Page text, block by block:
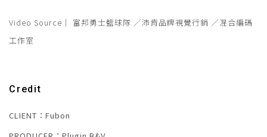
Video Source｜ 富邦勇士籃球隊 ／沛肯品牌視覺行銷 ／混合編碼
工作室
Credit
CLIENT：Fubon